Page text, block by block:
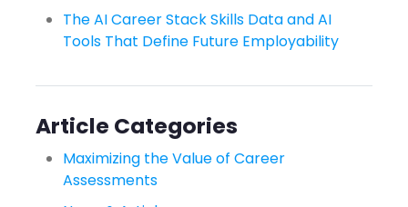
The AI Career Stack Skills Data and AI
Tools That Define Future Employability
Article Categories
Maximizing the Value of Career
Assessments